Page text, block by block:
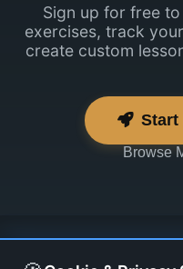
Sign up for free
exercises, track
create custom
Start
Browse